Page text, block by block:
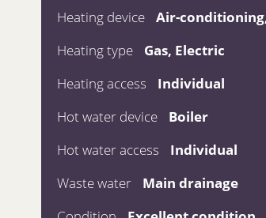
Heating device
Air-
Heating type
Gas, Electric
Heating access
Individual
Hot water device
Boiler
Hot water access
Individual
Waste water
Main drainage